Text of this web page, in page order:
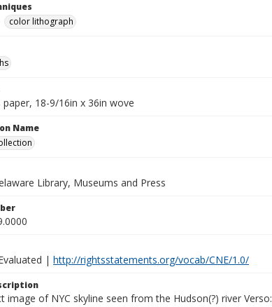
color lithograph
18-9/16in x 36in wove
Name
Library, Museums and Press
| http://rightsstatements.org/vocab/CNE/1.0/
image of NYC skyline seen from the Hudson(?) river